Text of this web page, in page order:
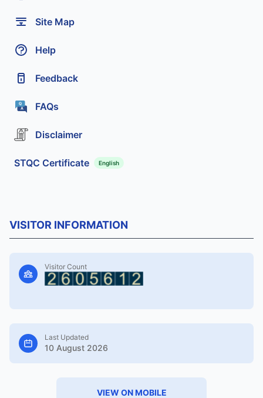
Site Map
Help
Feedback
FAQs
Disclaimer
STQC Certificate English
VISITOR INFORMATION
Visitor Count
Last Updated
10 August 2026
VIEW ON MOBILE